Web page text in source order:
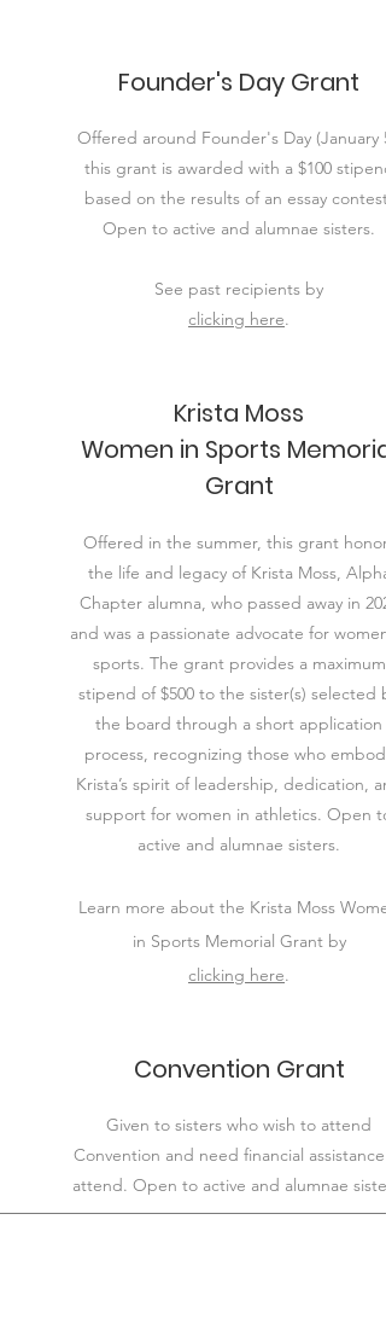
Founder's Day Grant
Offered around Founder's Day (January
this grant is awarded with a $100 stipend
based on the results of an essay contest.
Open to active and alumnae sisters.
See past recipients by
clicking here​.
Krista Moss
Women in Sports Memorial
Grant
Offered in the summer, this grant honors
the life and legacy of Krista Moss, Alpha
Chapter alumna, who passed away in
and was a passionate advocate for women
sports. The grant provides a maximum
stipend of $500 to the sister(s) selected
the board through a short application
process, recognizing those who embody
Krista’s spirit of leadership, dedication,
support for women in athletics. Open to
active and alumnae sisters.
Learn more about the Krista Moss
in Sports Memorial Grant by
clicking here.
Convention Grant
Given to sisters who wish to attend
Convention and need financial assistance
attend. Open to active and alumnae